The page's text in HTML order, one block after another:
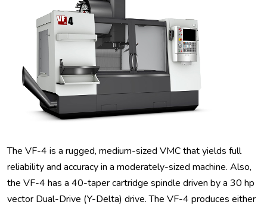
The VF-4 is a rugged, medium-sized VMC that yields full
reliability and accuracy in a moderately-sized machine. Also,
the VF-4 has a 40-taper cartridge spindle driven by a 30 hp
vector Dual-Drive (Y-Delta) drive. The VF-4 produces either